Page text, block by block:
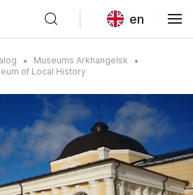
en
Museums Arkhangelsk
of Local History